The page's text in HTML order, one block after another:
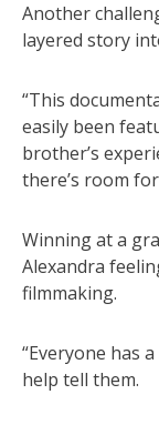
Another
layered story
“This
easily been
brother’s
there’s room
Winning at a
Alexandra
filmmaking.
“Everyone has
help tell them.